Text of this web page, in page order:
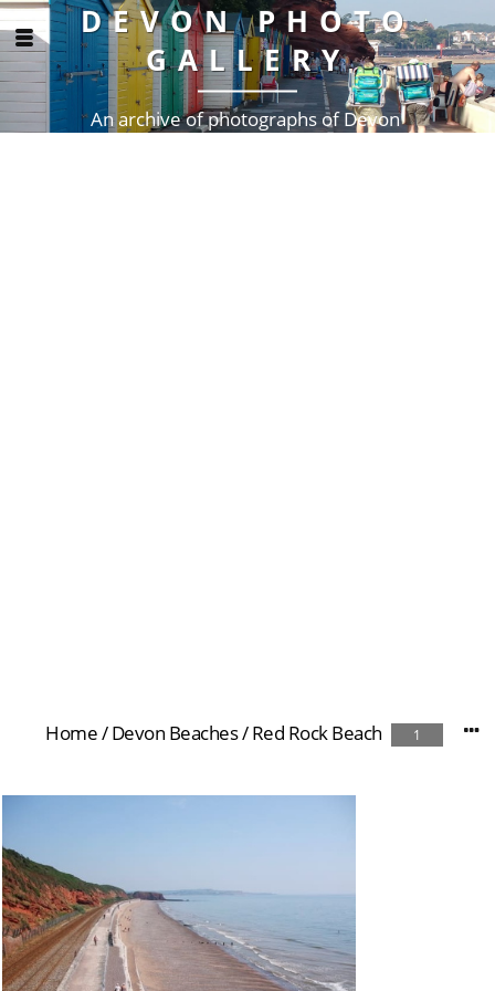
DEVON PHOTO
GALLERY
An archive of photographs of Devon
Home/Devon Beaches/Red Rock Beach 1